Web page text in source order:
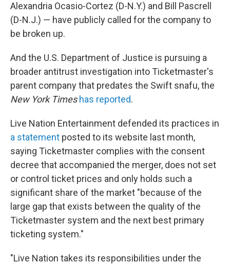
Alexandria Ocasio-Cortez (D-N.Y.) and Bill Pascrell
(D-N.J.) — have publicly called for the company to
be broken up.
And the U.S. Department of Justice is pursuing a
broader antitrust investigation into Ticketmaster's
parent company that predates the Swift snafu, the
New York Times has reported.
Live Nation Entertainment defended its practices in
a statement posted to its website last month,
saying Ticketmaster complies with the consent
decree that accompanied the merger, does not set
or control ticket prices and only holds such a
significant share of the market "because of the
large gap that exists between the quality of the
Ticketmaster system and the next best primary
ticketing system."
"Live Nation takes its responsibilities under the